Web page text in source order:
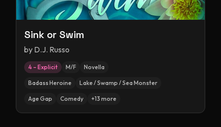
Sink or Swim
by D.J. Russo
4 – Explicit M/F Novella
Badass Heroine Lake / Swamp / Sea Monster
Age Gap Comedy +13 more